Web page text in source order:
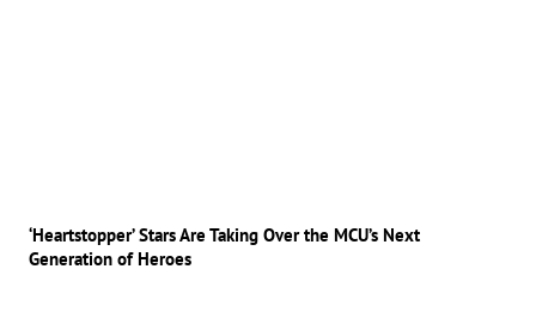
‘Heartstopper’ Stars Are Taking Over the MCU’s Next
Generation of Heroes